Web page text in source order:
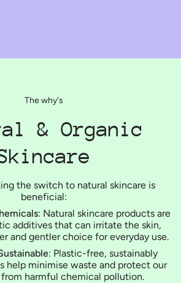
The why's
& Organic
the switch to natural skincare is
beneficial:
: Natural skincare products are
additives that can irritate the skin,
and gentler choice for everyday use.
: Plastic-free, sustainably
help minimise waste and protect our
harmful chemical pollution.